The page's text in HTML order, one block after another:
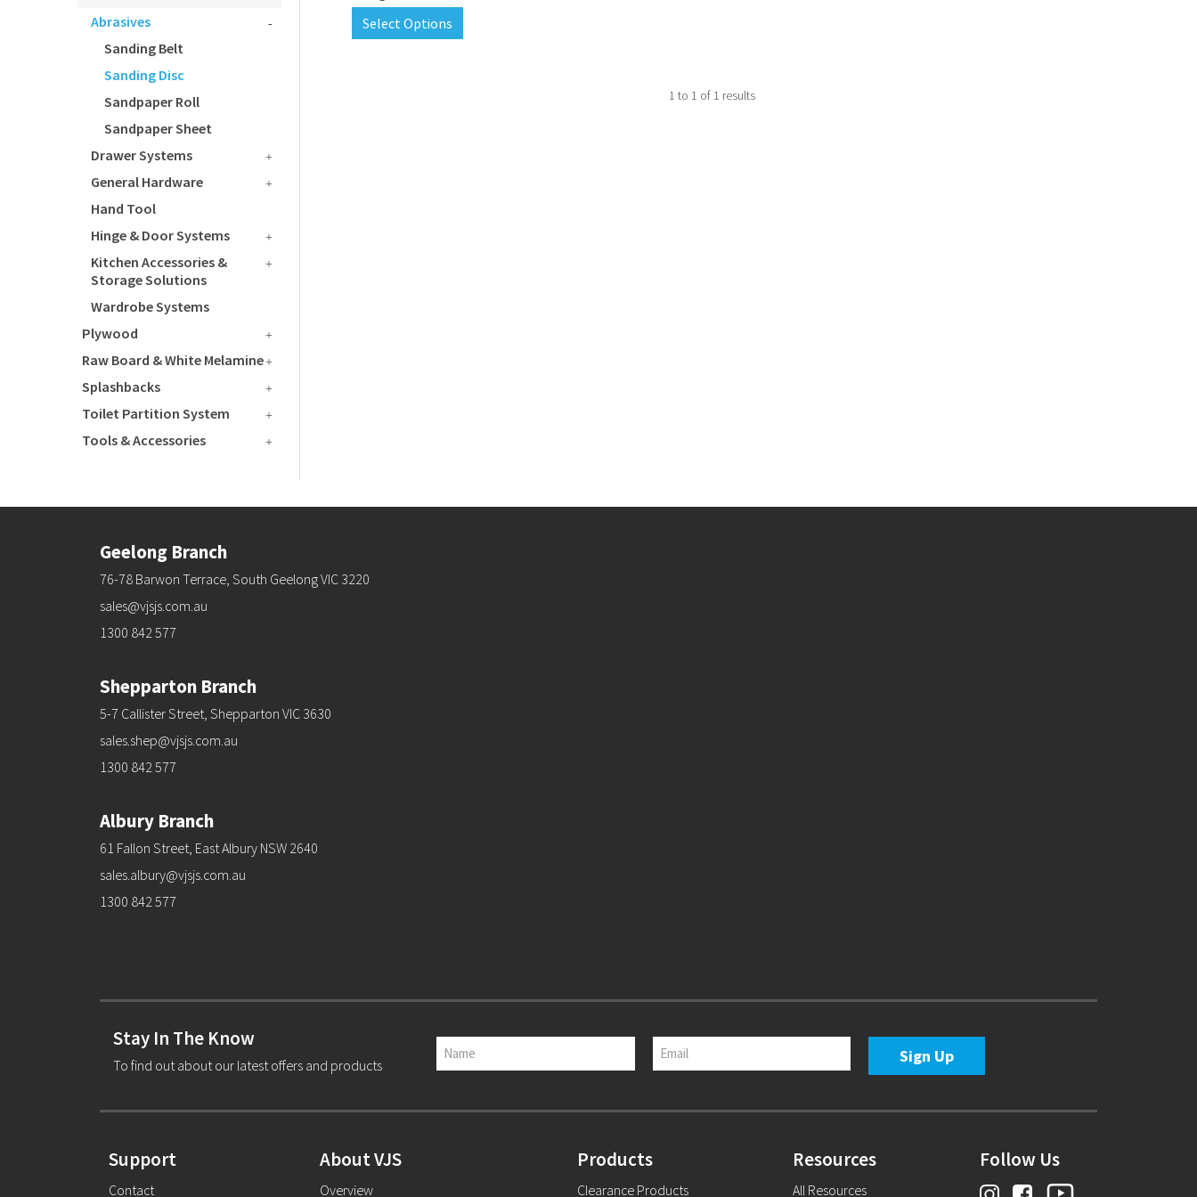
Abrasives
Sanding Belt
Sanding Disc
Sandpaper Roll
Sandpaper Sheet
Drawer Systems
General Hardware
Hand Tool
Hinge & Door Systems
Kitchen Accessories &
Storage Solutions
Wardrobe Systems
Plywood
Raw Board & White Melamine
Splashbacks
Toilet Partition System
Tools & Accessories
Select Options
1 to 1 of 1 results
Geelong Branch
76-78 Barwon Terrace, South Geelong VIC 3220
sales@vjsjs.com.au
1300 842 577
Shepparton Branch
5-7 Callister Street, Shepparton VIC 3630
sales.shep@vjsjs.com.au
1300 842 577
Albury Branch
61 Fallon Street, East Albury NSW 2640
sales.albury@vjsjs.com.au
1300 842 577
Stay In The Know
To find out about our latest offers and products
Support
Contact
About VJS
Overview
Products
Clearance Products
Resources
All Resources
Follow Us